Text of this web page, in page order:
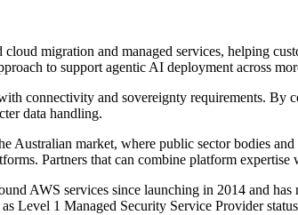
migration and managed services, helping
to support agentic AI deployment across
connectivity and sovereignty requirements. By
data handling.
Australian market, where public sector bodies
Partners that can combine platform
AWS services since launching in 2014 and
Level 1 Managed Security Service Provider